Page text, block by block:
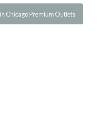
in Chicago Premium Outlets